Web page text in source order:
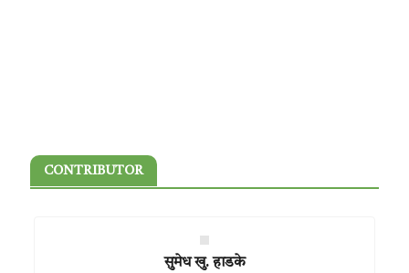
CONTRIBUTOR
सुमेध खु. हाडके